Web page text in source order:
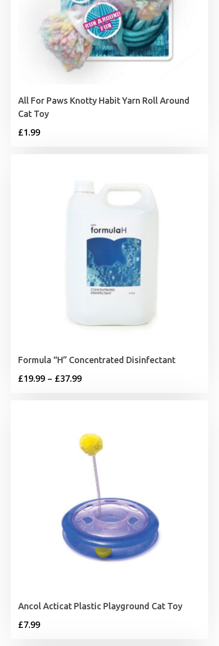
All For Paws Knotty Habit Yarn Roll Around
Cat Toy
£1.99
Formula “H” Concentrated Disinfectant
£19.99 – £37.99Price
£37.99
Ancol Acticat Plastic Playground Cat Toy
£7.99